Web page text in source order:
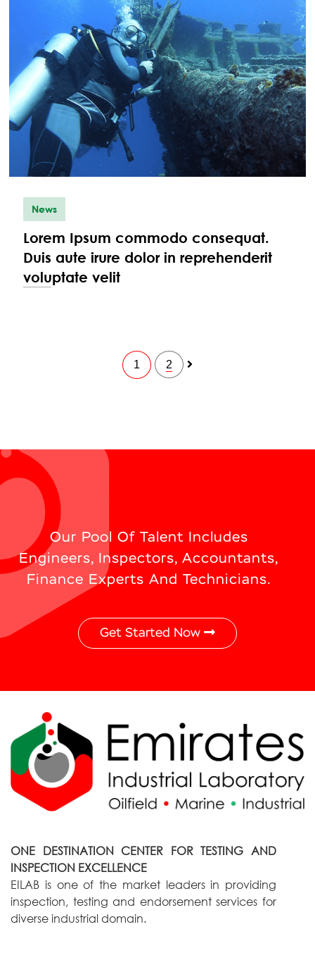
News
Lorem Ipsum commodo consequat.
Duis aute irure dolor in reprehenderit
voluptate velit
1 2
Our Pool Of Talent Includes
Engineers, Inspectors, Accountants,
Finance Experts And Technicians.
Get Started Now
ONE DESTINATION CENTER FOR TESTING AND
INSPECTION EXCELLENCE
EILAB is one of the market leaders in providing
inspection, testing and endorsement services for
diverse industrial domain.